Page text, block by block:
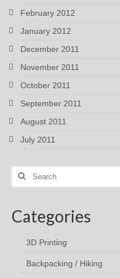
February 2012
January 2012
December 2011
November 2011
October 2011
September 2011
August 2011
July 2011
Search
Categories
3D Printing
Backpacking / Hiking